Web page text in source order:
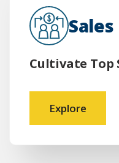
Sales
Cultivate Top
Explore